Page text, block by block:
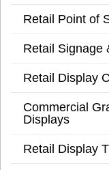
Retail Point of
Retail Signage
Retail Display
Commercial
Displays
Retail Display